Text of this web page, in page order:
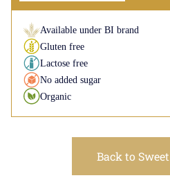
Available under BI brand
Gluten free
Lactose free
No added sugar
Organic
Back to